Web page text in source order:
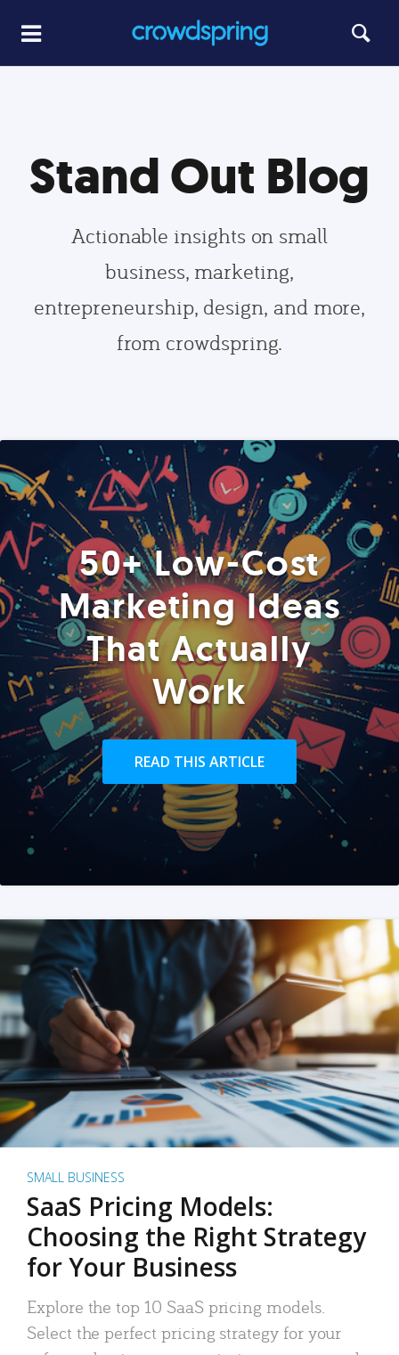
Stand Out Blog
Actionable insights on small
business, marketing,
entrepreneurship, design, and more,
from crowdspring.
50+ Low-Cost
Marketing Ideas
That Actually
Work
READ THIS ARTICLE
SMALL BUSINESS
SaaS Pricing Models:
Choosing the Right Strategy
for Your Business
Explore the top 10 SaaS pricing models.
Select the perfect pricing strategy for your